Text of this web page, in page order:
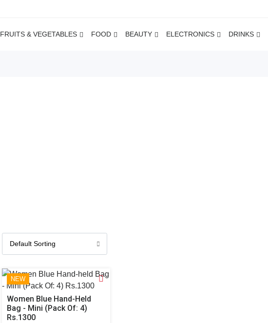
FRUITS & VEGETABLES FOOD BEAUTY ELECTRONICS DRINKS
NEW
Women Blue Hand-Held
Bag - Mini (Pack Of: 4)
Rs.1300